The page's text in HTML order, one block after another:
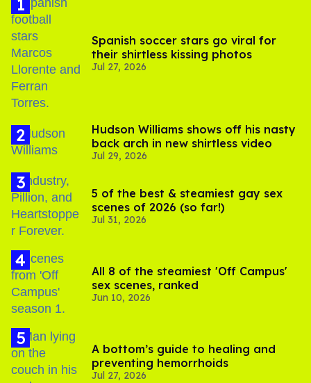
Spanish soccer stars go viral for
their shirtless kissing photos
Jul 27, 2026
Hudson Williams shows off his nasty
back arch in new shirtless video
Jul 29, 2026
5 of the best & steamiest gay sex
scenes of 2026 (so far!)
Jul 31, 2026
All 8 of the steamiest 'Off Campus'
sex scenes, ranked
Jun 10, 2026
A bottom’s guide to healing and
preventing hemorrhoids
Jul 27, 2026